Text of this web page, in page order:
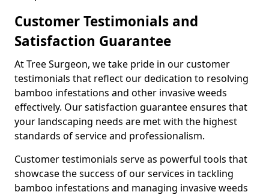
Customer Testimonials and
Satisfaction Guarantee
At Tree Surgeon, we take pride in our customer
testimonials that reflect our dedication to resolving
bamboo infestations and other invasive weeds
effectively. Our satisfaction guarantee ensures that
your landscaping needs are met with the highest
standards of service and professionalism.
Customer testimonials serve as powerful tools that
showcase the success of our services in tackling
bamboo infestations and managing invasive weeds